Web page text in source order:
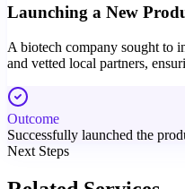
Launching a New
A biotech company sought to
and vetted local partners,
Outcome
Successfully launched the
Next Steps